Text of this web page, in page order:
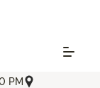
PM